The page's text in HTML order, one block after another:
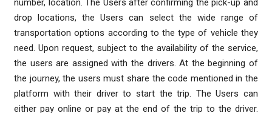
number, location. The Users after confirming the pick-up and
drop locations, the Users can select the wide range of
transportation options according to the type of vehicle they
need. Upon request, subject to the availability of the service,
the users are assigned with the drivers. At the beginning of
the journey, the users must share the code mentioned in the
platform with their driver to start the trip. The Users can
either pay online or pay at the end of the trip to the driver.